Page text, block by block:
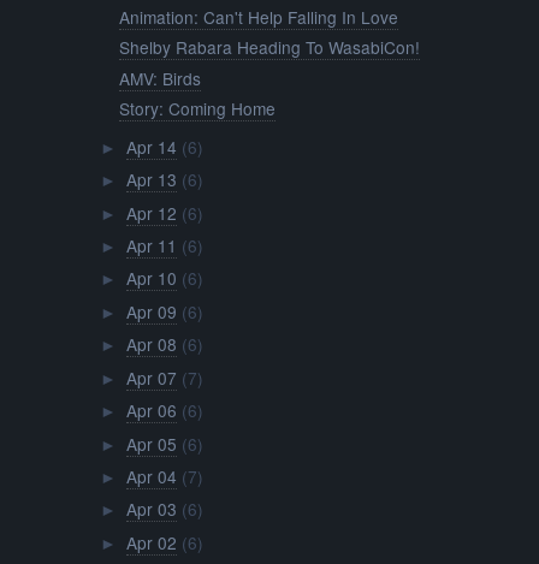
Animation: Can't Help Falling In Love
Shelby Rabara Heading To WasabiCon!
AMV: Birds
Story: Coming Home
► Apr 14 (6)
► Apr 13 (6)
► Apr 12 (6)
► Apr 11 (6)
► Apr 10 (6)
► Apr 09 (6)
► Apr 08 (6)
► Apr 07 (7)
► Apr 06 (6)
► Apr 05 (6)
► Apr 04 (7)
► Apr 03 (6)
► Apr 02 (6)